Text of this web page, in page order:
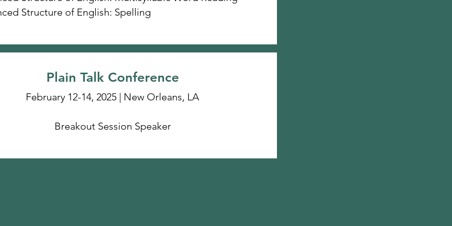
Structure of English: Spelling
Plain Talk Conference
February 12-14, 2025 | New Orleans, LA
Breakout Session Speaker